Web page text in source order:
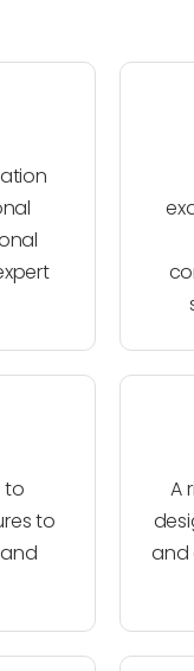
to
to
A
and